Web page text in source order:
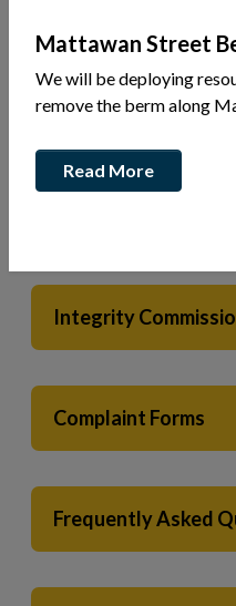
Your Government
Code of Conduct
Integrity
Complaint Forms
Frequently Asked
Mattawan Street
We will be deploying
remove the berm along
Read More